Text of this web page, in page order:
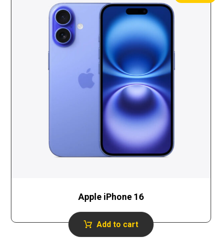
Apple iPhone 16
Add to cart